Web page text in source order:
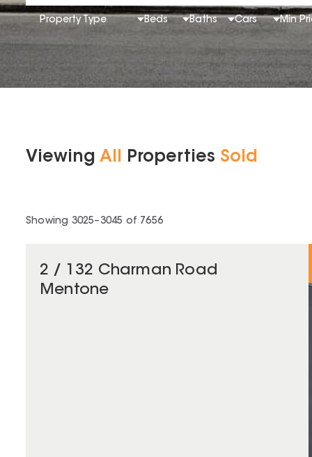
Property Type Beds Baths Cars Min
Viewing All Properties Sold
Showing 3025–3045 of 7656
2 / 132 Charman Road
Mentone